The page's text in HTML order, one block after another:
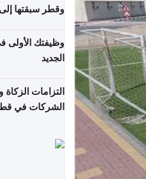
وقطر سبقتها
وظيفتك الأولى
الجديد
التزامات
الشركات في قطر